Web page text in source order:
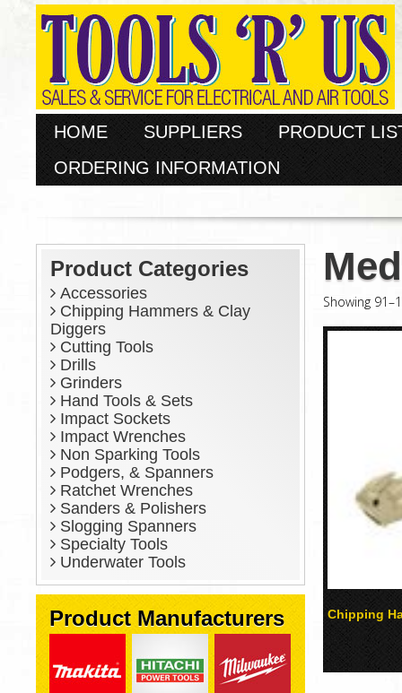
HOME SUPPLIERS
PRODUCT
ORDERING INFORMATION
Product Categories
Accessories
Chipping Hammers & Clay
Diggers
Cutting Tools
Drills
Grinders
Hand Tools & Sets
Impact Sockets
Impact Wrenches
Non Sparking Tools
Podgers, & Spanners
Ratchet Wrenches
Sanders & Polishers
Slogging Spanners
Specialty Tools
Underwater Tools
Product Manufacturers
Showing
Chipping